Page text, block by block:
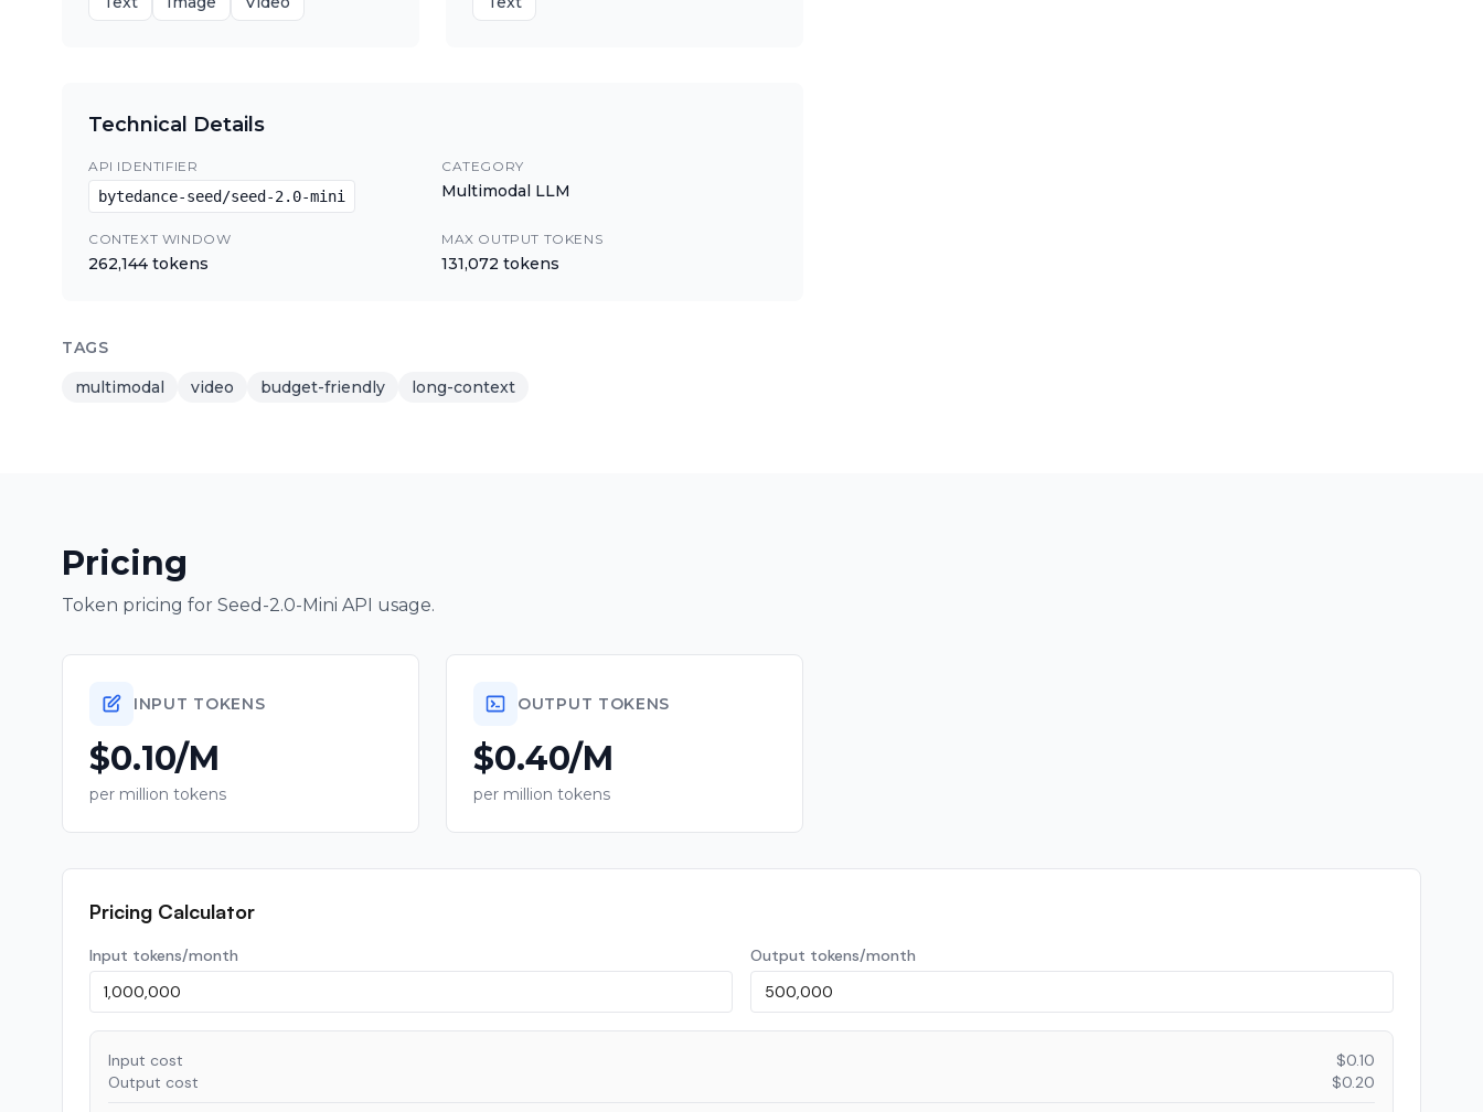
Technical Details
API IDENTIFIER
bytedance-seed/seed-2.0-mini
CATEGORY
Multimodal LLM
CONTEXT WINDOW
262,144 tokens
MAX OUTPUT TOKENS
131,072 tokens
TAGS
multimodal
video budget-friendly long-context
Pricing
Token pricing for Seed-2.0-Mini API usage.
INPUT TOKENS
$0.10/M
per million tokens
OUTPUT TOKENS
$0.40/M
per million tokens
Pricing Calculator
Input tokens/month Output tokens/month
Input cost $0.10
Output cost
$0.20